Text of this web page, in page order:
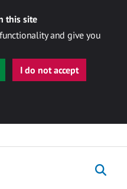
this site
and give you
I do not accept